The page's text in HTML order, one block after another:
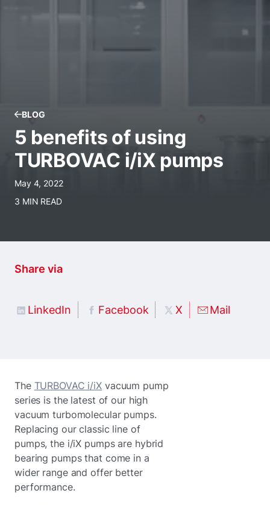
BLOG
5 benefits of using
TURBOVAC i/iX pumps
May 4, 2022
3 MIN READ
Share via
LinkedIn Facebook X Mail
The TURBOVAC i/iX vacuum pump
series is the latest of our high
vacuum turbomolecular pumps.
Replacing our classic line of
pumps, the i/iX pumps are hybrid
bearing pumps that come in a
wider range and offer better
performance.